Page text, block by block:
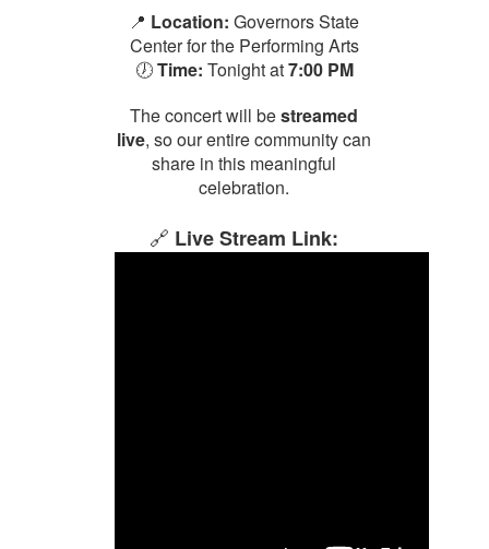
📍 Location: Governors State
Center for the Performing Arts
🕖Time: Tonight at7:00 PM
The concert will bestreamed
live, so our entire community can
share in this meaningful
celebration.
🔗 Live Stream Link: